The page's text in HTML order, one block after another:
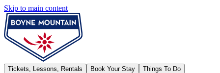
Skip to main content
Boyne Mountain
Tickets, Lessons, Rentals Book Your Stay
Things To Do